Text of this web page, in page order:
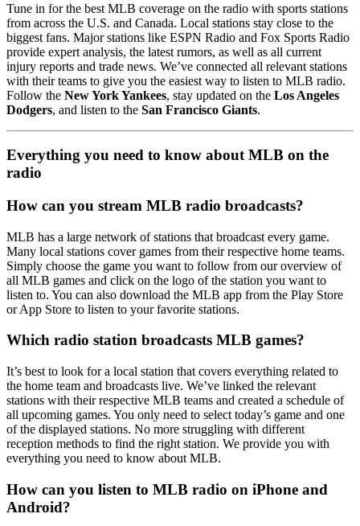
Tune in for the best MLB coverage on the radio with sports stations
from across the U.S. and Canada. Local stations stay close to the
biggest fans. Major stations like ESPN Radio and Fox Sports Radio
provide expert analysis, the latest rumors, as well as all current
injury reports and trade news. We’ve connected all relevant stations
with their teams to give you the easiest way to listen to MLB radio.
Follow the New York Yankees, stay updated on the Los Angeles
Dodgers, and listen to the San Francisco Giants.
Everything you need to know about MLB on the
radio
How can you stream MLB radio broadcasts?
MLB has a large network of stations that broadcast every game.
Many local stations cover games from their respective home teams.
Simply choose the game you want to follow from our overview of
all MLB games and click on the logo of the station you want to
listen to. You can also download the MLB app from the Play Store
or App Store to listen to your favorite stations.
Which radio station broadcasts MLB games?
It’s best to look for a local station that covers everything related to
the home team and broadcasts live. We’ve linked the relevant
stations with their respective MLB teams and created a schedule of
all upcoming games. You only need to select today’s game and one
of the displayed stations. No more struggling with different
reception methods to find the right station. We provide you with
everything you need to know about MLB.
How can you listen to MLB radio on iPhone and
Android?